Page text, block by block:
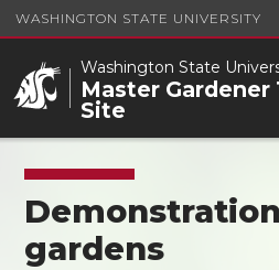
WASHINGTON STATE UNIVERSITY
Washington State
Master Gardener
Site
Demonstration
gardens